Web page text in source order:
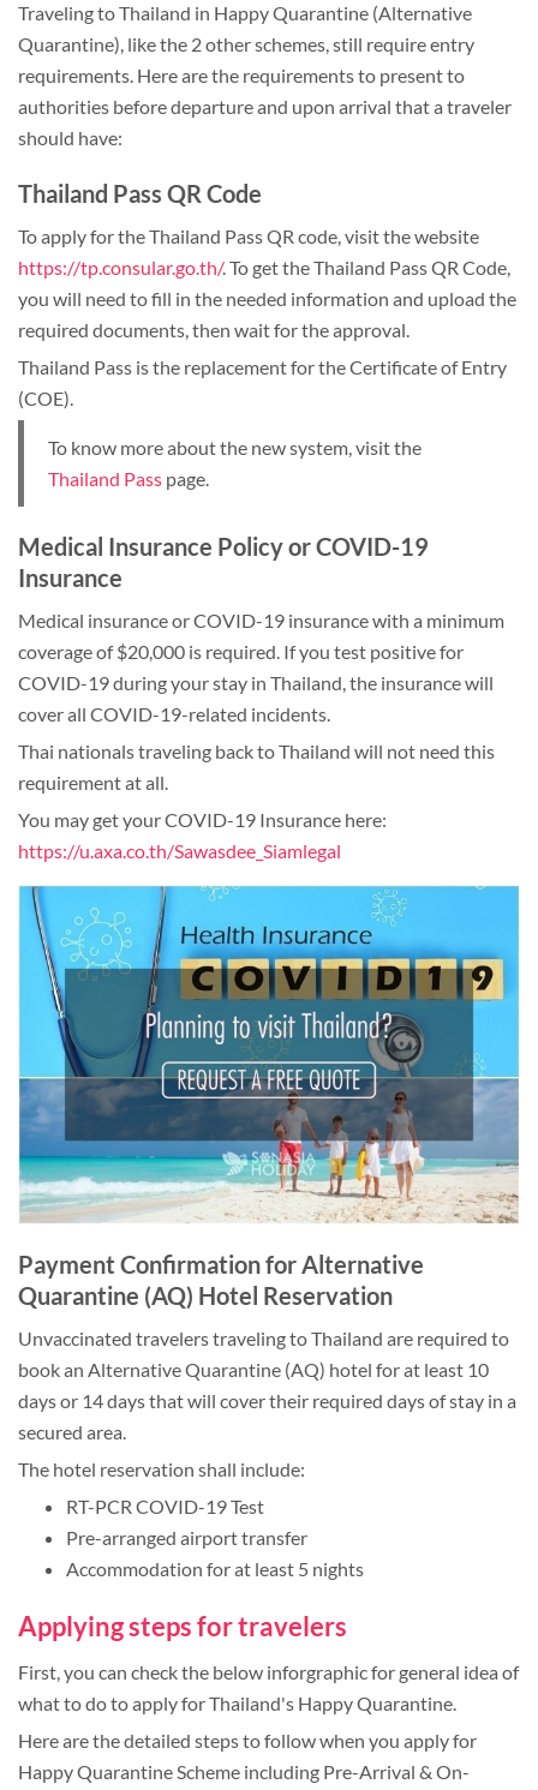
Traveling to Thailand in Happy Quarantine (Alternative
Quarantine), like the 2 other schemes, still require entry
requirements. Here are the requirements to present to
authorities before departure and upon arrival that a traveler
should have:
Thailand Pass QR Code
To apply for the Thailand Pass QR code, visit the website
https://tp.consular.go.th/. To get the Thailand Pass QR Code,
you will need to fill in the needed information and upload the
required documents, then wait for the approval.
Thailand Pass is the replacement for the Certificate of Entry
(COE).
To know more about the new system, visit the
Thailand Pass page.
Medical Insurance Policy or COVID-19
Insurance
Medical insurance or COVID-19 insurance with a minimum
coverage of $20,000 is required. If you test positive for
COVID-19 during your stay in Thailand, the insurance will
cover all COVID-19-related incidents.
Thai nationals traveling back to Thailand will not need this
requirement at all.
You may get your COVID-19 Insurance here:
https://u.axa.co.th/Sawasdee_Siamlegal
Payment Confirmation for Alternative
Quarantine (AQ) Hotel Reservation
Unvaccinated travelers traveling to Thailand are required to
book an Alternative Quarantine (AQ) hotel for at least 10
days or 14 days that will cover their required days of stay in a
secured area.
The hotel reservation shall include:
RT-PCR COVID-19 Test
Pre-arranged airport transfer
Accommodation for at least 5 nights
Applying steps for travelers
First, you can check the below inforgraphic for general idea of
what to do to apply for Thailand's Happy Quarantine.
Here are the detailed steps to follow when you apply for
Happy Quarantine Scheme including Pre-Arrival & On-